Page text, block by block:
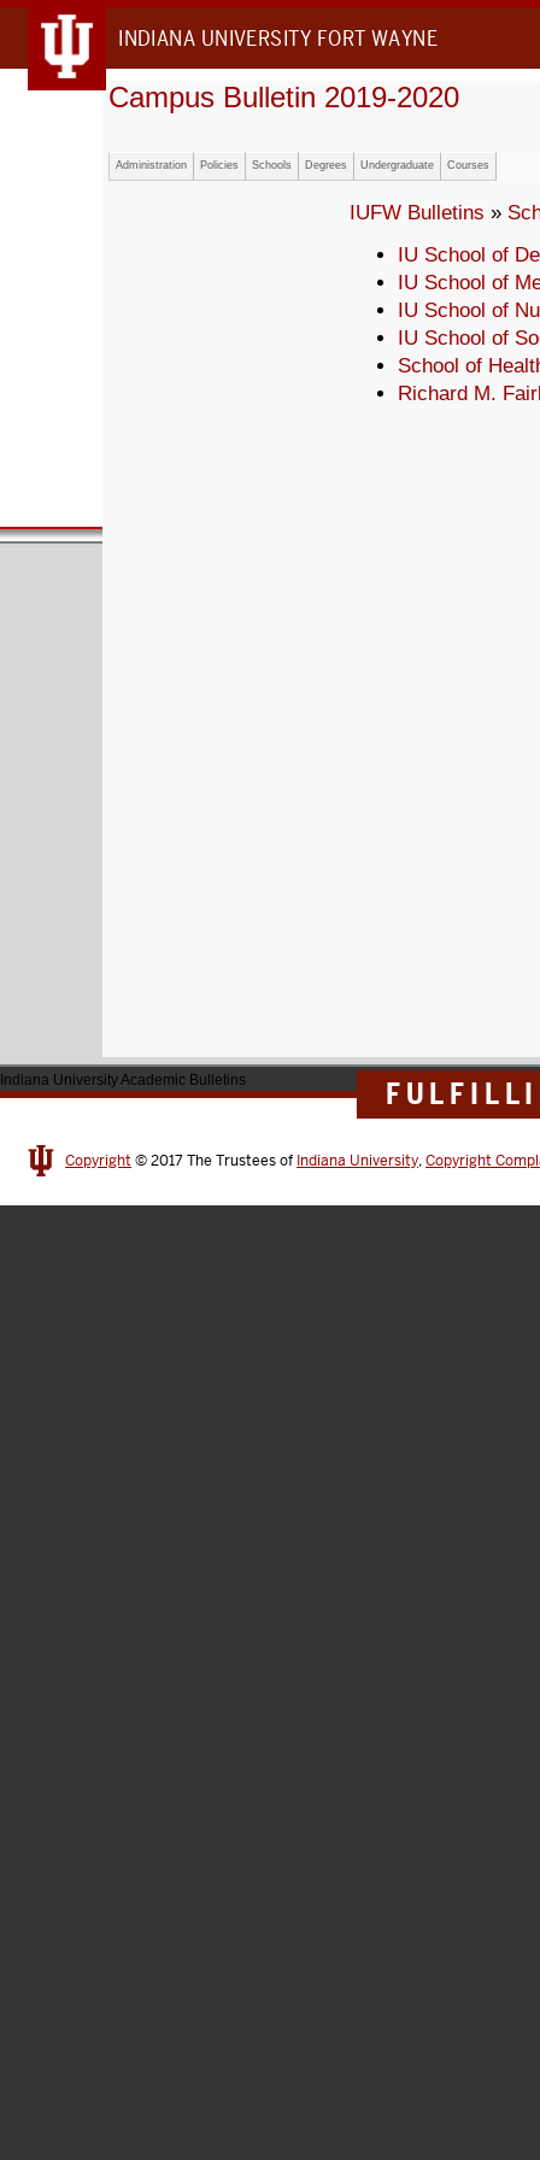
INDIANA UNIVERSITY FORT WAYNE
Campus Bulletin 2019-2020
Administration Policies Schools Degrees Undergraduate Courses
IUFW Bulletins »
IU School of
IU School of
IU School of
IU School of
School of
Richard M.
Indiana University Academic Bulletins
Copyright © 2017The Trustees of Indiana University,Copyright